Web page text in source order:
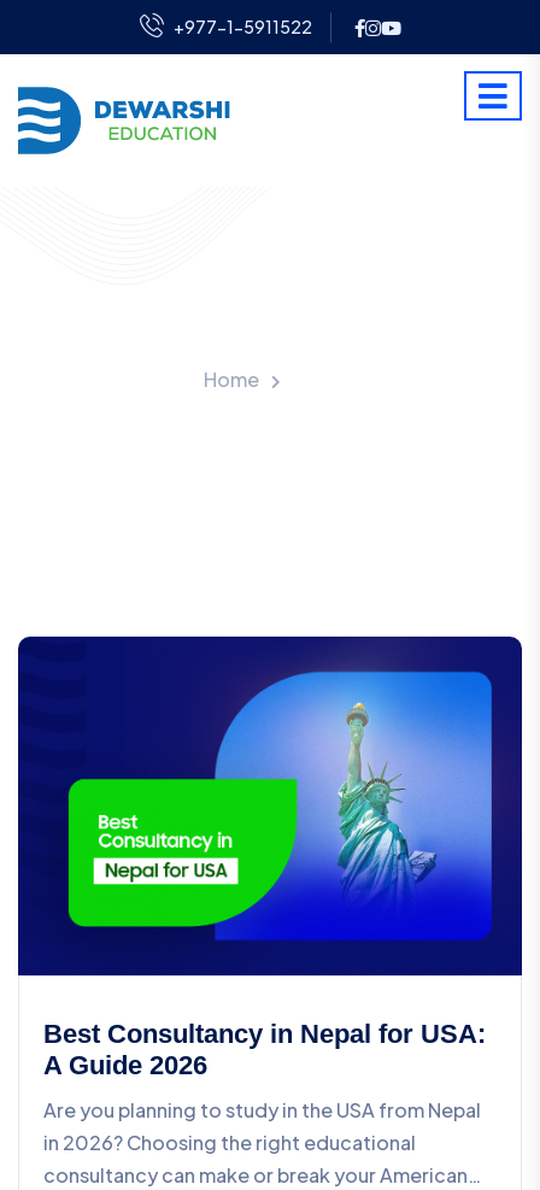
+977-1-5911522
Home
Best Consultancy in Nepal for USA:
A Guide 2026
Are you planning to study in the USA from Nepal
in 2026? Choosing the right educational
consultancy can make or break your American